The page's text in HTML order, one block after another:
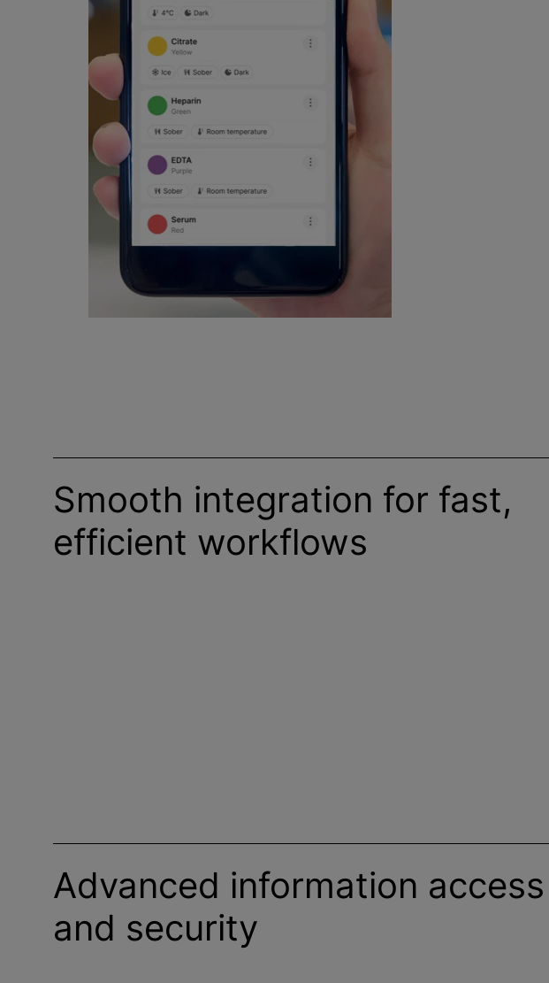
Smooth integration for fast,
efficient workflows
Advanced information access
and security